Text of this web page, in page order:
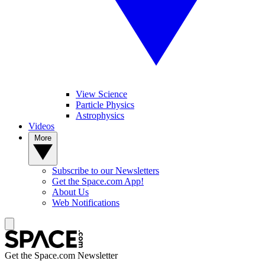
View Science
Particle Physics
Astrophysics
Videos
Subscribe to our Newsletters
Get the Space.com App!
About Us
Web Notifications
Get the Space.com Newsletter